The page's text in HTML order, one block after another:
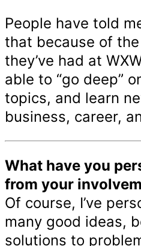
People have told
that because of
they’ve had at
able to “go deep”
topics, and learn
business, career,
What have you
from your
Of course, I’ve
many good ideas,
solutions to